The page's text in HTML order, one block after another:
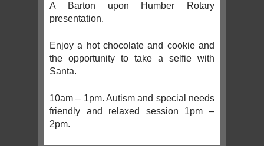
A Barton upon Humber Rotary
presentation.
Enjoy a hot chocolate and cookie and
the opportunity to take a selfie with
Santa.
10am – 1pm. Autism and special needs
friendly and relaxed session 1pm –
2pm.